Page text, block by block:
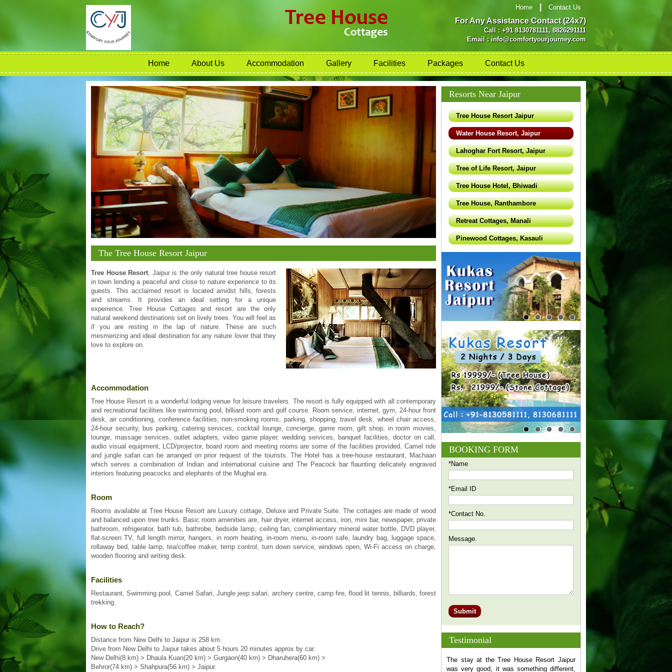
Home Contact Us
For Any Assistance Contact (24x7)
Call : +91 8130781111, 8826291111
Email : info@comfortyourjourney.com
Home About Us Accommodation Gallery Facilities Packages Contact Us
The Tree House Resort Jaipur
Tree House Resort, Jaipur is the only natural tree house resort
in town lending a peaceful and close to nature experience to its
guests. This acclaimed resort is located amidst hills, forests
and streams. It provides an ideal setting for a unique
experience. Tree House Cottages and resort are the only
natural weekend destinations set on lively trees. You will feel as
if you are resting in the lap of nature. These are such
mesmerizing and ideal destination for any nature lover that they
love to explore on.
Accommodation
Tree House Resort is a wonderful lodging venue for leisure travelers. The resort is fully equipped with all contemporary
and recreational facilities like swimming pool, billiard room and golf course. Room service, internet, gym, 24-hour front
desk, air conditioning, conference facilities, non-smoking rooms, parking, shopping, travel desk, wheel chair access,
24-hour security, bus parking, catering services, cocktail lounge, concierge, game room, gift shop, in room movies,
lounge, massage services, outlet adapters, video game player, wedding services, banquet facilities, doctor on call,
audio visual equipment, LCD/projector, board room and meeting rooms are some of the facilities provided. Camel ride
and jungle safari can be arranged on prior request of the tourists. The Hotel has a tree-house restaurant, Machaan
which serves a combination of Indian and international cuisine and The Peacock bar flaunting delicately engraved
interiors featuring peacocks and elephants of the Mughal era.
Room
Rooms available at Tree House Resort are Luxury cottage, Deluxe and Private Suite. The cottages are made of wood
and balanced upon tree trunks. Basic room amenities are, hair dryer, internet access, iron, mini bar, newspaper, private
bathroom, refrigerator, bath tub, bathrobe, bedside lamp, ceiling fan, complimentary mineral water bottle, DVD player,
flat-screen TV, full length mirror, hangers, in room heating, in-room menu, in-room safe, laundry bag, luggage space,
rollaway bed, table lamp, tea/coffee maker, temp control, turn down service, windows open, Wi-Fi access on charge,
wooden flooring and writing desk.
Facilities
Restaurant, Swimming pool, Camel Safari, Jungle jeep safari, archery centre, camp fire, flood lit tennis, billiards, forest
trekking.
How to Reach?
Distance from New Delhi to Jaipur is 258 km.
Drive from New Delhi to Jaipur takes about 5 hours 20 minutes approx by car.
New Delhi(8 km) > Dhaula Kuan(20 km) > Gurgaon(40 km) > Dharuhera(60 km) >
Behror(74 km) > Shahpura(56 km) > Jaipur.
Resorts Near Jaipur
Tree House Resort Jaipur
Water House Resort, Jaipur
Lahoghar Fort Resort, Jaipur
Tree of Life Resort, Jaipur
Tree House Hotel, Bhiwadi
Tree House, Ranthambore
Retreat Cottages, Manali
Pinewood Cottages, Kasauli
BOOKING FORM
*Name
*Email ID
*Contact No.
Message.
Testimonial
Fantastic experience - on the top of a tree in
The stay at the Tree House Resort Jaipur
was very good, it was something different,
choosing Tree House